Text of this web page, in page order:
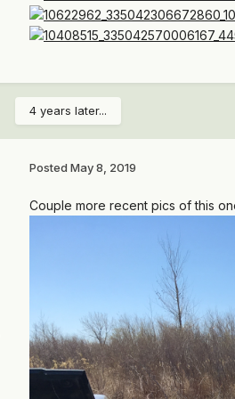
4 years later...
Posted May 8, 2019
Couple more recent pics of this